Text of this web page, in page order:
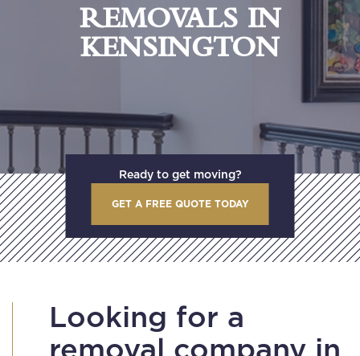
REMOVALS IN
KENSINGTON
Ready to get moving?
GET A FREE QUOTE TODAY
Looking for a